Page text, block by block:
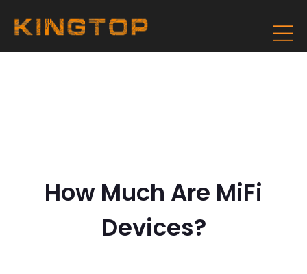
How Much Are MiFi
Devices?